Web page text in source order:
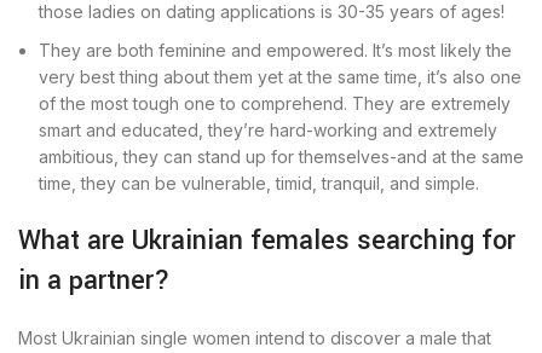
those ladies on dating applications is 30-35 years of ages!
They are both feminine and empowered. It’s most likely the
very best thing about them yet at the same time, it’s also one
of the most tough one to comprehend. They are extremely
smart and educated, they’re hard-working and extremely
ambitious, they can stand up for themselves-and at the same
time, they can be vulnerable, timid, tranquil, and simple.
What are Ukrainian females searching for
in a partner?
Most Ukrainian single women intend to discover a male that